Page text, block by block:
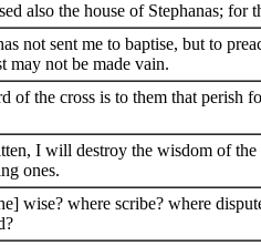
also the house of Stephanas;
not sent me to baptise, but to
may not be made vain.
of the cross is to them that perish
I will destroy the wisdom of the
ones.
wise? where scribe? where